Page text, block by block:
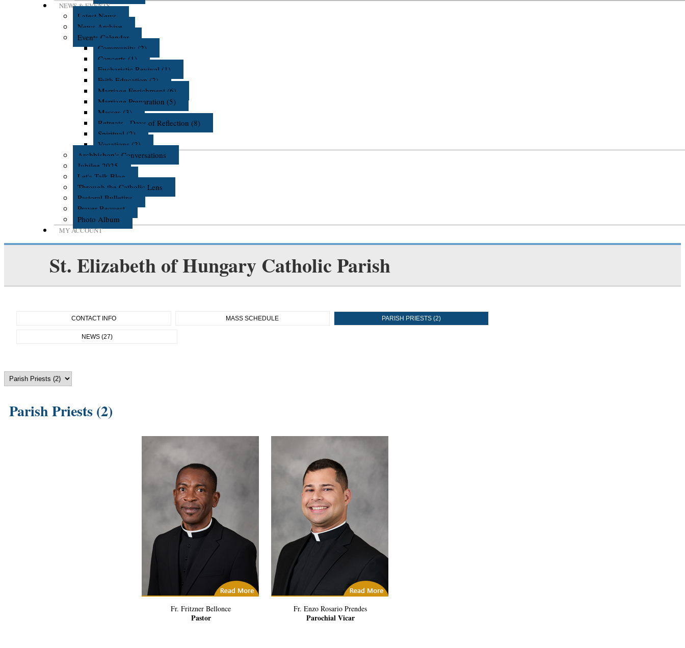
NEWS & EVENTS
Latest News
News Archive
Events Calendar
Community (2)
Concerts (1)
Eucharistic Revival (1)
Faith Education (2)
Marriage Enrichment (6)
Marriage Preparation (5)
Masses (3)
Retreats - Days of Reflection (8)
Spiritual (2)
Vocations (2)
Archbishop's Conversations
Jubilee 2025
Let's Talk Blog
Through the Catholic Lens
Pastoral Bulletins
Prayer Request
Photo Album
MY ACCOUNT
St. Elizabeth of Hungary Catholic Parish
CONTACT INFO MASS SCHEDULE PARISH PRIESTS (2)
NEWS (27)
Parish Priests (2)
(2) Related Articles
Fr. Fritzner Bellonce
Pastor
(5) Related Articles
Fr. Enzo Rosario Prendes
Parochial Vicar